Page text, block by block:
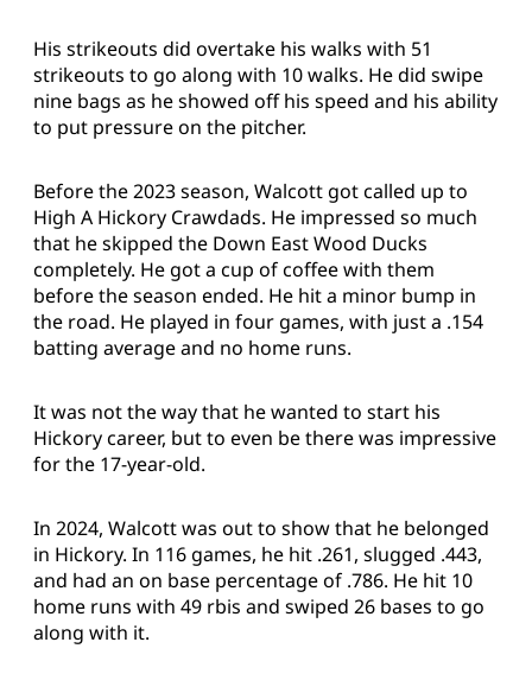
His strikeouts did overtake his walks with 51
strikeouts to go along with 10 walks. He did swipe
nine bags as he showed off his speed and his ability
to put pressure on the pitcher.
Before the 2023 season, Walcott got called up to
High A Hickory Crawdads. He impressed so much
that he skipped the Down East Wood Ducks
completely. He got a cup of coffee with them
before the season ended. He hit a minor bump in
the road. He played in four games, with just a .154
batting average and no home runs.
It was not the way that he wanted to start his
Hickory career, but to even be there was impressive
for the 17-year-old.
In 2024, Walcott was out to show that he belonged
in Hickory. In 116 games, he hit .261, slugged .443,
and had an on base percentage of .786. He hit 10
home runs with 49 rbis and swiped 26 bases to go
along with it.